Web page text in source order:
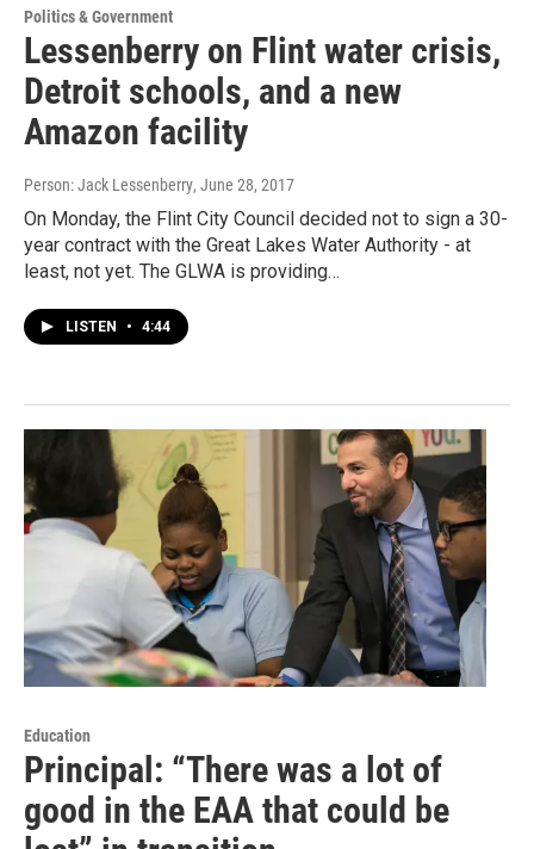
Politics & Government
Lessenberry on Flint water crisis,
Detroit schools, and a new
Amazon facility
Person: Jack Lessenberry, June 28, 2017
On Monday, the Flint City Council decided not to sign a 30-
year contract with the Great Lakes Water Authority - at
least, not yet. The GLWA is providing…
LISTEN • 4:44
Education
Principal: “There was a lot of
good in the EAA that could be